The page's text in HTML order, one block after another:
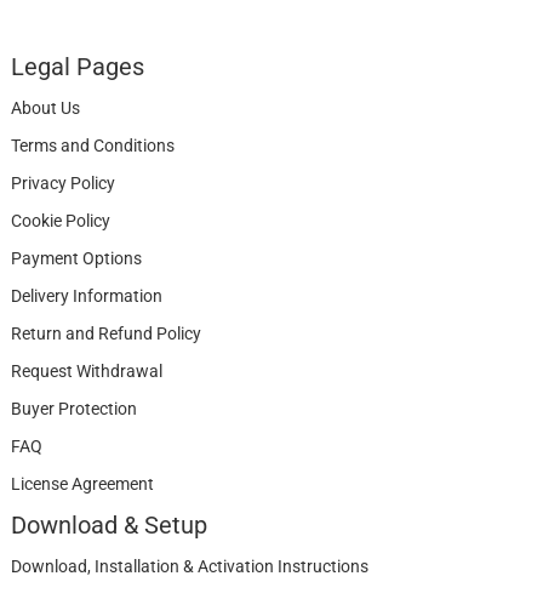
Legal Pages
About Us
Terms and Conditions
Privacy Policy
Cookie Policy
Payment Options
Delivery Information
Return and Refund Policy
Request Withdrawal
Buyer Protection
FAQ
License Agreement
Download & Setup
Download, Installation & Activation Instructions